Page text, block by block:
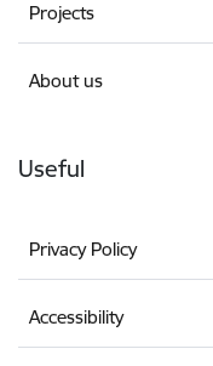
Projects
About us
Useful
Privacy Policy
Accessibility